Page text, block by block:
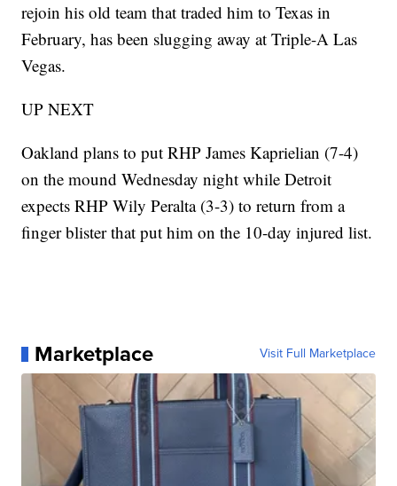
rejoin his old team that traded him to Texas in
February, has been slugging away at Triple-A Las
Vegas.
UP NEXT
Oakland plans to put RHP James Kaprielian (7-4)
on the mound Wednesday night while Detroit
expects RHP Wily Peralta (3-3) to return from a
finger blister that put him on the 10-day injured list.
Marketplace Visit Full Marketplace